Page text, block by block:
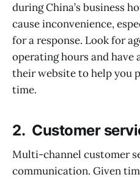
during China’s business
cause inconvenience,
for a response. Look for
operating hours and
their website to help you
time.
2. Customer
Multi-channel customer
communication. Given